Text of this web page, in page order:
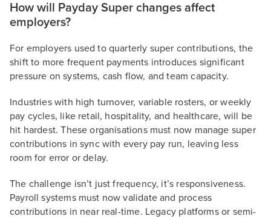
How will Payday Super changes affect
employers?
For employers used to quarterly super contributions, the
shift to more frequent payments introduces significant
pressure on systems, cash flow, and team capacity.
Industries with high turnover, variable rosters, or weekly
pay cycles, like retail, hospitality, and healthcare, will be
hit hardest. These organisations must now manage super
contributions in sync with every pay run, leaving less
room for error or delay.
The challenge isn’t just frequency, it’s responsiveness.
Payroll systems must now validate and process
contributions in near real-time. Legacy platforms or semi-